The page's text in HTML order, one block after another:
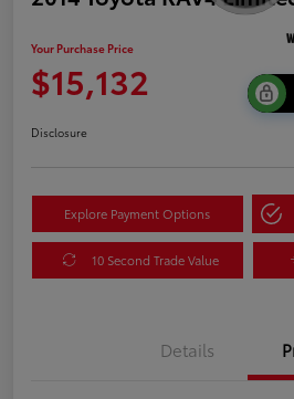
Your Purchase Price
$15,132
Disclosure
Explore Payment Options
10 Second Trade Value
Details